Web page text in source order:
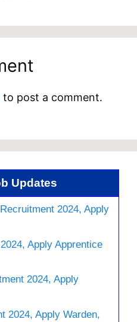
to post a comment.
Updates
2024, Apply
Apply Apprentice
2024, Apply
2024, Apply Warden,